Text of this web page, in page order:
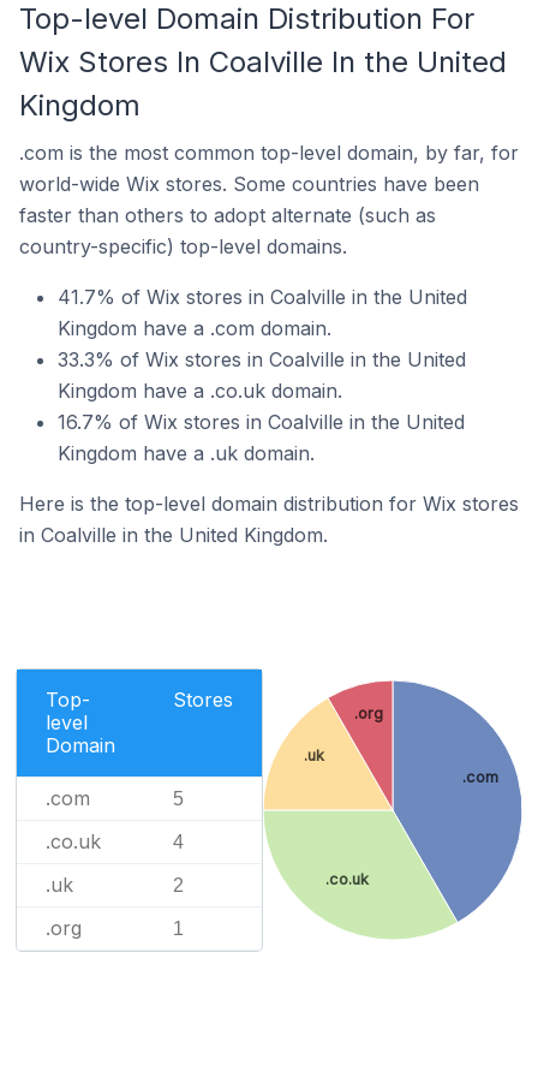
Top-level Domain Distribution For
Wix Stores In Coalville In the United
Kingdom
.com is the most common top-level domain, by far, for
world-wide Wix stores. Some countries have been
faster than others to adopt alternate (such as
country-specific) top-level domains.
41.7% of Wix stores in Coalville in the United
Kingdom have a .com domain.
33.3% of Wix stores in Coalville in the United
Kingdom have a .co.uk domain.
16.7% of Wix stores in Coalville in the United
Kingdom have a .uk domain.
Here is the top-level domain distribution for Wix stores
in Coalville in the United Kingdom.
Top-
level
Domain
Stores
.com 5
.co.uk 4
.uk 2
.org 1
.com
.co.uk
.uk
.org